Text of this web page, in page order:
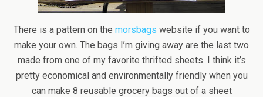
There is a pattern on the morsbags website if you want to
make your own. The bags I’m giving away are the last two
made from one of my favorite thrifted sheets. I think it’s
pretty economical and environmentally friendly when you
can make 8 reusable grocery bags out of a sheet